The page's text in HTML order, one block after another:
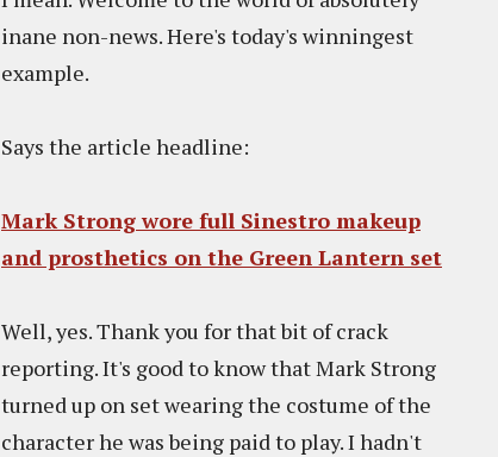
inane non-news. Here's today's winningest
example.
Says the article headline:
Mark Strong wore full Sinestro makeup
and prosthetics on the Green Lantern set
Well, yes. Thank you for that bit of crack
reporting. It's good to know that Mark Strong
turned up on set wearing the costume of the
character he was being paid to play. I hadn't